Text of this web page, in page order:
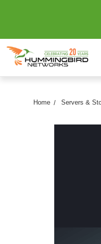
Home Servers &